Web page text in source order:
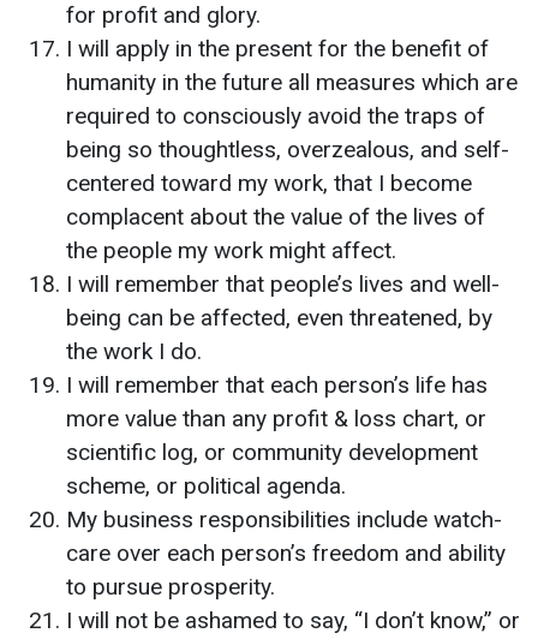
for profit and glory.
I will apply in the present for the benefit of
humanity in the future all measures which are
required to consciously avoid the traps of
being so thoughtless, overzealous, and self-
centered toward my work, that I become
complacent about the value of the lives of
the people my work might affect.
I will remember that people’s lives and well-
being can be affected, even threatened, by
the work I do.
I will remember that each person’s life has
more value than any profit & loss chart, or
scientific log, or community development
scheme, or political agenda.
My business responsibilities include watch-
care over each person’s freedom and ability
to pursue prosperity.
I will not be ashamed to say, “I don’t know,” or